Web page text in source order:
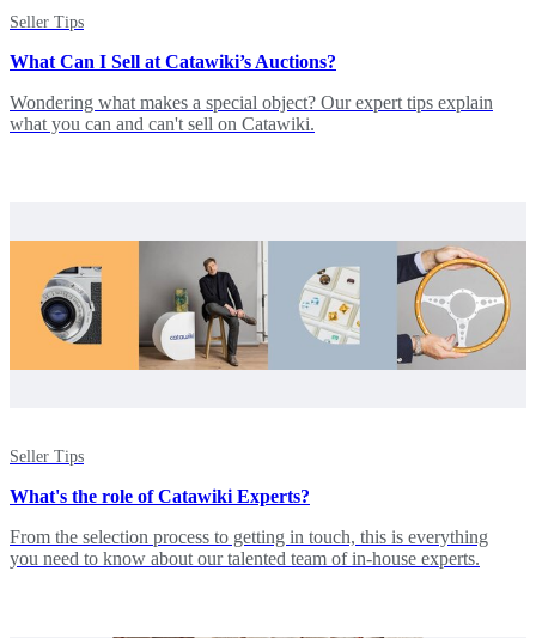
Seller Tips
What Can I Sell at Catawiki’s Auctions?
Wondering what makes a special object? Our expert tips explain
what you can and can't sell on Catawiki.
Seller Tips
What's the role of Catawiki Experts?
From the selection process to getting in touch, this is everything
you need to know about our talented team of in-house experts.